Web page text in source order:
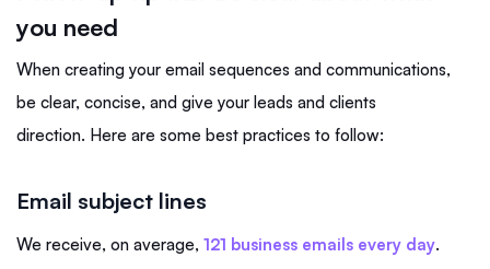
you need
When creating your email sequences and communications,
be clear, concise, and give your leads and clients
direction. Here are some best practices to follow:
Email subject lines
We receive, on average, 121 business emails every day.